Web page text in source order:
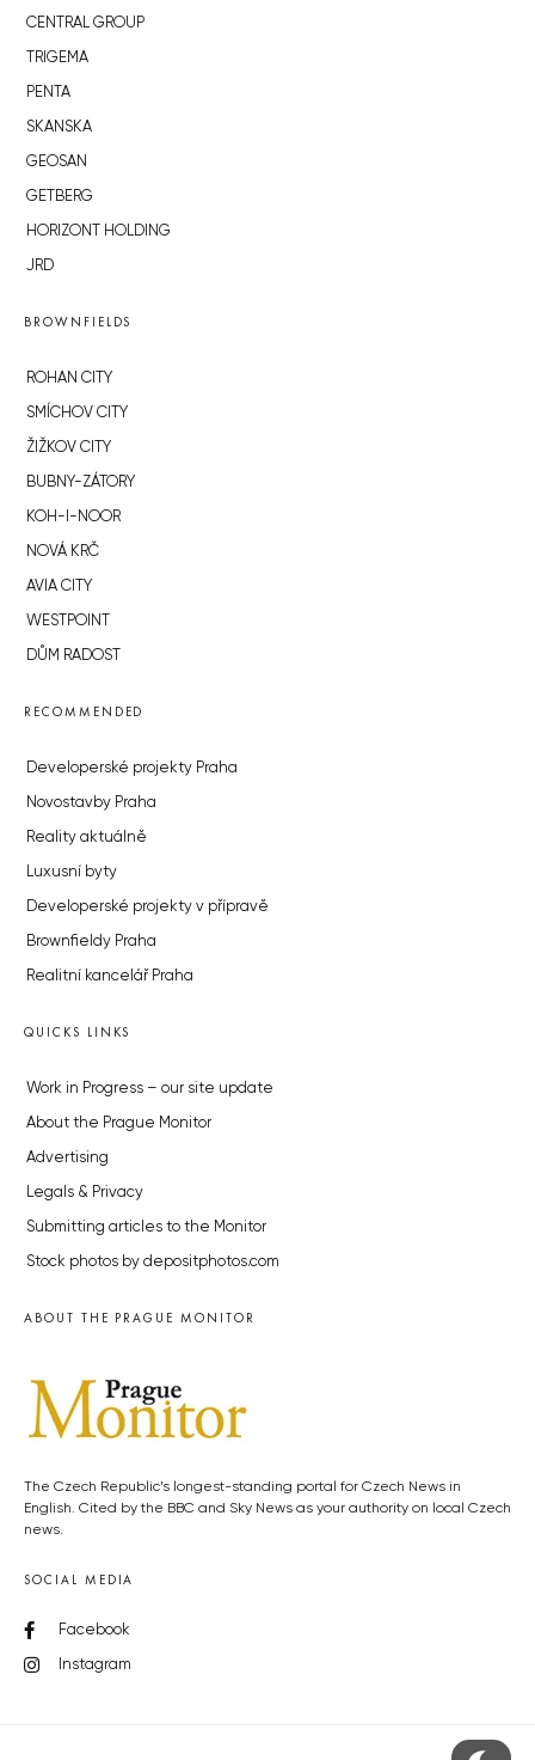
CENTRAL GROUP
TRIGEMA
PENTA
SKANSKA
GEOSAN
GETBERG
HORIZONT HOLDING
JRD
BROWNFIELDS
ROHAN CITY
SMÍCHOV CITY
ŽIŽKOV CITY
BUBNY-ZÁTORY
KOH-I-NOOR
NOVÁ KRČ
AVIA CITY
WESTPOINT
DŮM RADOST
RECOMMENDED
Developerské projekty Praha
Novostavby Praha
Reality aktuálně
Luxusní byty
Developerské projekty v přípravě
Brownfieldy Praha
Realitní kancelář Praha
QUICKS LINKS
Work in Progress – our site update
About the Prague Monitor
Advertising
Legals & Privacy
Submitting articles to the Monitor
Stock photos by depositphotos.com
ABOUT THE PRAGUE MONITOR
The Czech Republic’s longest-standing portal for Czech News in
English. Cited by the BBC and Sky News as your authority on local Czech
news.
SOCIAL MEDIA
Facebook
Instagram